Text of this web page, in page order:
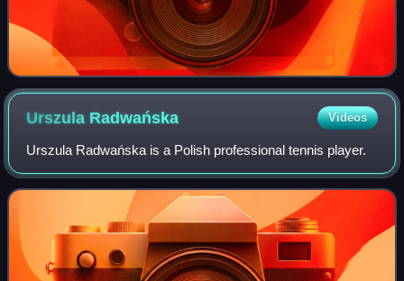
Urszula Radwańska Videos
Urszula Radwańska is a Polish professional tennis player.